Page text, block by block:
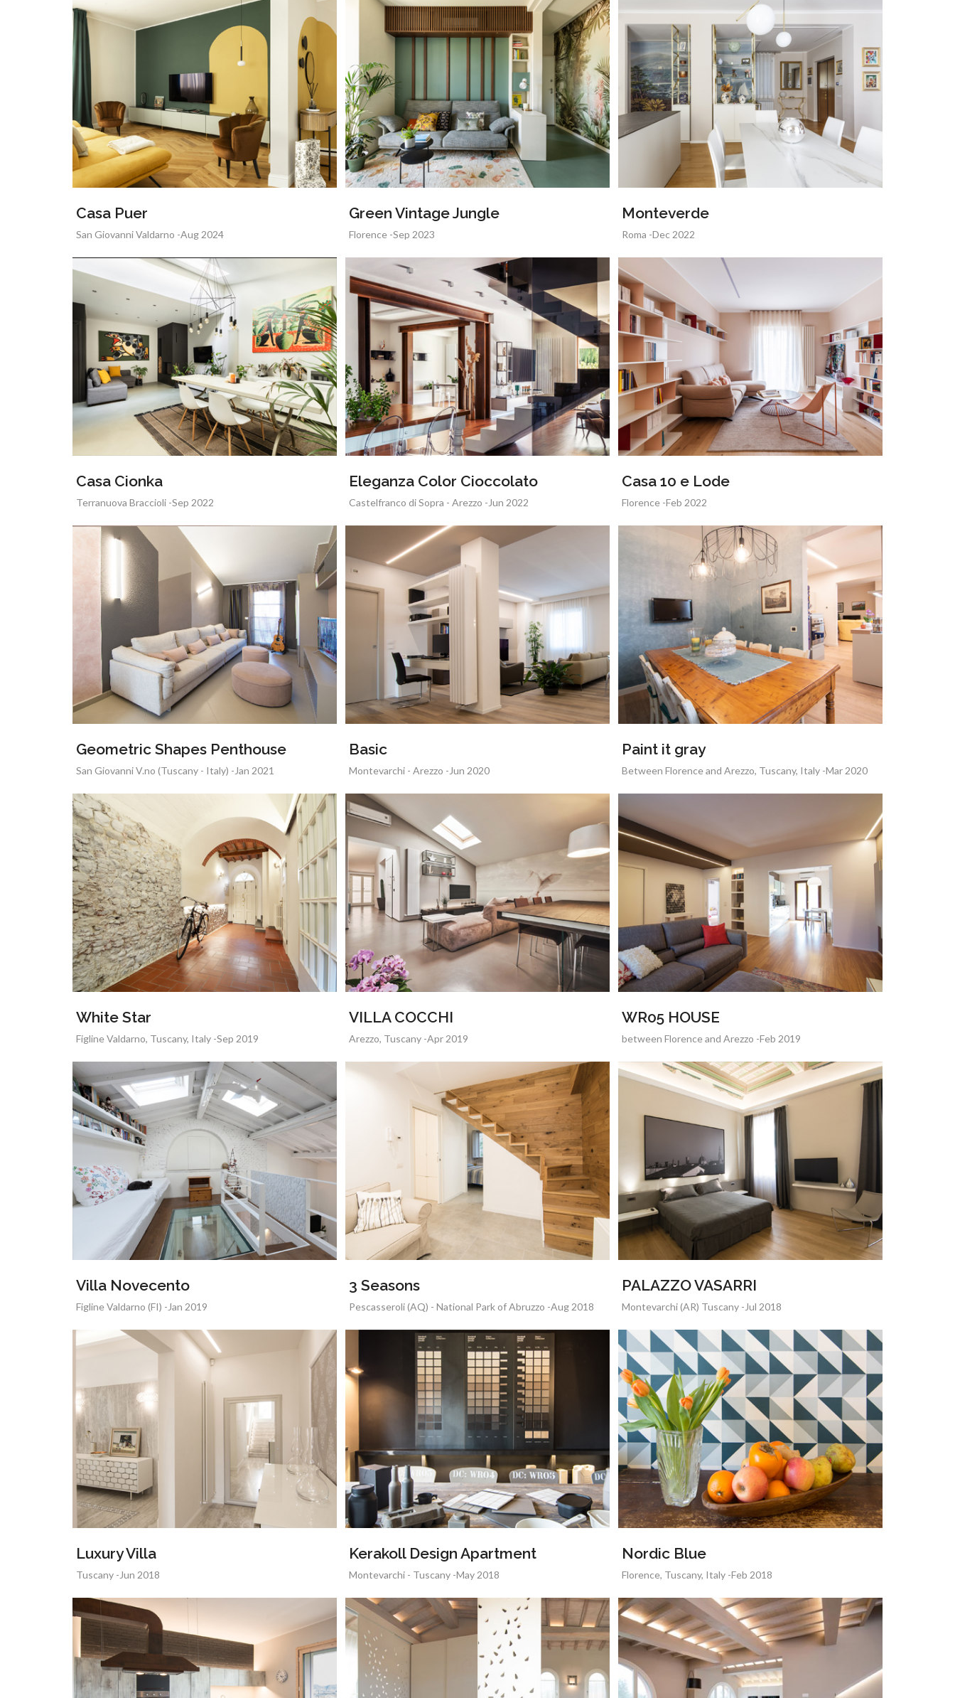
Casa Puer
San Giovanni Valdarno -Aug 2024
Green Vintage Jungle
Florence -Sep 2023
Monteverde
Roma -Dec 2022
Casa Cionka
Terranuova Braccioli -Sep 2022
Eleganza Color Cioccolato
Castelfranco di Sopra - Arezzo -Jun 2022
Casa 10 e Lode
Florence -Feb 2022
Geometric Shapes Penthouse
San Giovanni V.no (Tuscany - Italy) -Jan 2021
Basic
Montevarchi - Arezzo -Jun 2020
Paint it gray
Between Florence and Arezzo, Tuscany, Italy -Mar 2020
White Star
Figline Valdarno, Tuscany, Italy -Sep 2019
VILLA COCCHI
Arezzo, Tuscany -Apr 2019
WR05 HOUSE
between Florence and Arezzo -Feb 2019
Villa Novecento
Figline Valdarno (FI) -Jan 2019
3 Seasons
Pescasseroli (AQ) - National Park of Abruzzo -Aug 2018
PALAZZO VASARRI
Montevarchi (AR) Tuscany -Jul 2018
Luxury Villa
Tuscany -Jun 2018
Kerakoll Design Apartment
Montevarchi - Tuscany -May 2018
Nordic Blue
Florence, Tuscany, Italy -Feb 2018